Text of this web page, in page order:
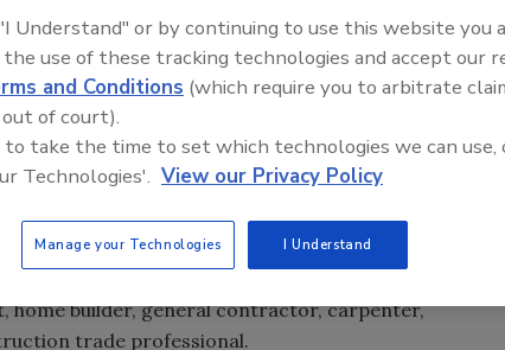
600 students nationwide that are on track to
scholarship to help offset the cost of their qualifying
school program at a college, university or
States.
home builder, general contractor, carpenter,
trade professional.
Understand" or by continuing to use this website you
use of these tracking technologies and accept our
and Conditions (which require you to arbitrate
of court).
take the time to set which technologies we can use,
Technologies'. View our Privacy Policy
Manage your Technologies I Understand